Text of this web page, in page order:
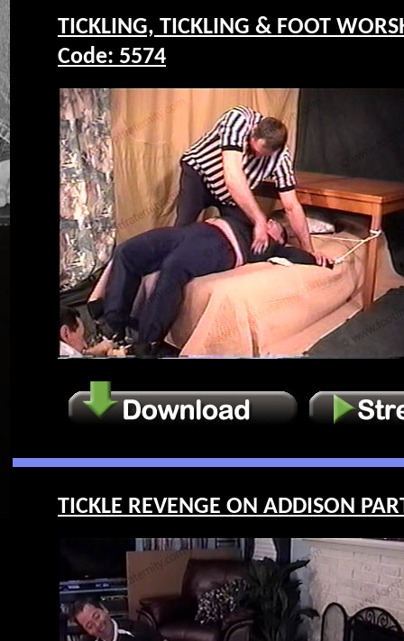
TICKLING, TICKLING & FOOT
Code: 5574
TICKLE REVENGE ON ADDISON